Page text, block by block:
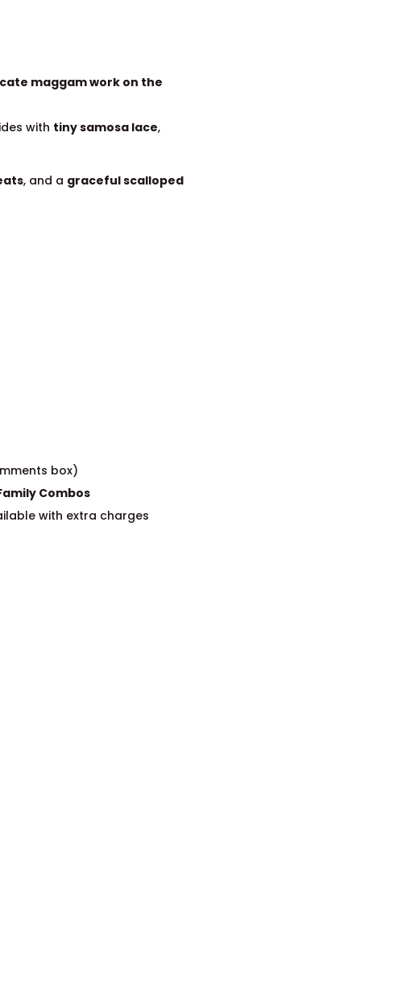
maggam work on the
with tiny samosa lace,
, and a graceful scalloped
box)
Combos
with extra charges